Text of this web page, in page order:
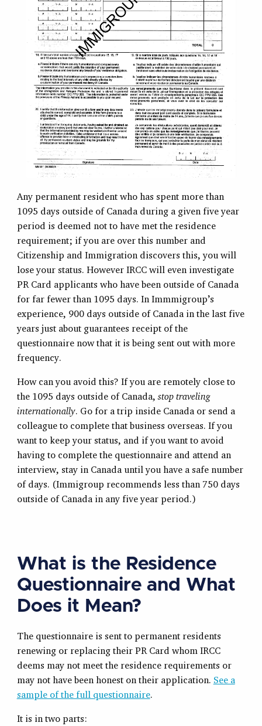
Any permanent resident who has spent more than
1095 days outside of Canada during a given five year
period is deemed not to have met the residence
requirement; if you are over this number and
Citizenship and Immigration discovers this, you will
lose your status. However IRCC will even investigate
PR Card applicants who have been outside of Canada
for far fewer than 1095 days. In Immmigroup’s
experience, 900 days outside of Canada in the last five
years just about guarantees receipt of the
questionnaire now that it is being sent out with more
frequency.
How can you avoid this? If you are remotely close to
the 1095 days outside of Canada,stop traveling
internationally. Go for a trip inside Canada or send a
colleague to complete that business overseas. If you
want to keep your status, and if you want to avoid
having to complete the questionnaire and attend an
interview, stay in Canada until you have a safe number
of days. (Immigroup recommends less than 750 days
outside of Canada in any five year period.)
What is the Residence
Questionnaire and What
Does it Mean?
The questionnaire is sent to permanent residents
renewing or replacing their PR Card whom IRCC
deems may not meet the residence requirements or
may not have been honest on their application. See a
sample of the full questionnaire.
It is in two parts: